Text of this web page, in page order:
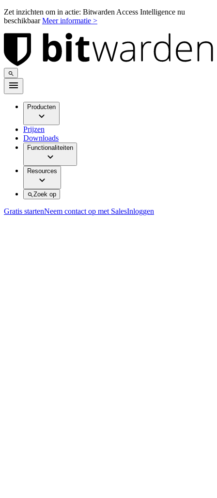
Zet inzichten om in actie: Bitwarden Access Intelligence nu
beschikbaarMeer informatie >
Producten
Prijzen
Downloads
Functionaliteiten
Resources
Zoek op
Gratis startenNeem contact op met SalesInloggen